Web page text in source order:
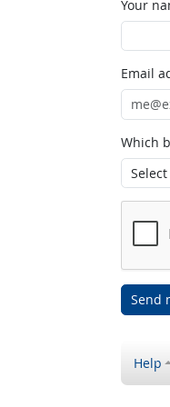
Your
Email
Which
Send
Help